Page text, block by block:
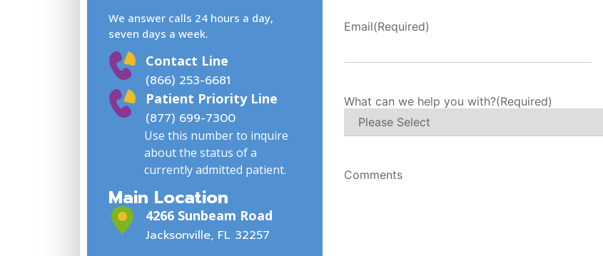
We answer calls 24 hours a day,
seven days a week.
Contact Line
(866) 253-6681
Patient Priority Line
(877) 699-7300
Use this number to inquire
about the status of a
currently admitted patient.
Main Location
4266 Sunbeam Road
Jacksonville, FL 32257
Email(Required)
What can we help you with?(Required)
Comments